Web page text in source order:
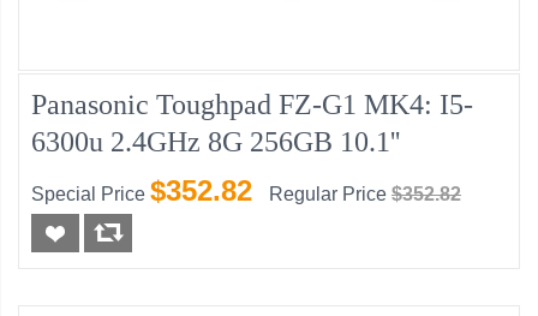
Panasonic Toughpad FZ-G1 MK4: I5-
6300u 2.4GHz 8G 256GB 10.1''
Special Price $352.82 Regular Price $352.82